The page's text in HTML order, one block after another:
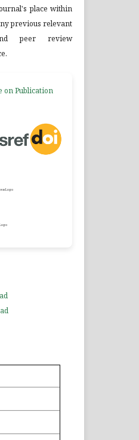
place within
previous relevant
peer review